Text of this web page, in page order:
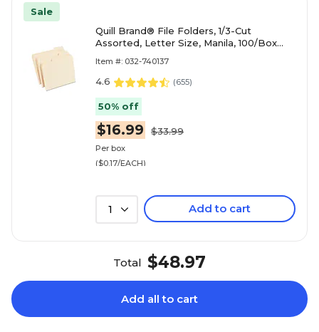
Sale
Quill Brand® File Folders, 1/3-Cut
Assorted, Letter Size, Manila, 100/Box
Item #: 032-740137
4.6 (655)
50% off
$16.99 $33.99
Per box
($0.17/EACH)
1 Add to cart
Total $48.97
Add all to cart